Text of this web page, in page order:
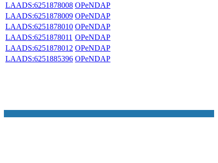
LAADS:6251878008 OPeNDAP
LAADS:6251878009 OPeNDAP
LAADS:6251878010 OPeNDAP
LAADS:6251878011 OPeNDAP
LAADS:6251878012 OPeNDAP
LAADS:6251885396 OPeNDAP